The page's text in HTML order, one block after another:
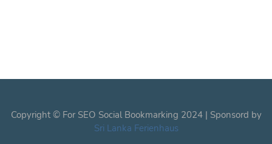
Copyright © For SEO Social Bookmarking 2024 | Sponsord by
Sri Lanka Ferienhaus